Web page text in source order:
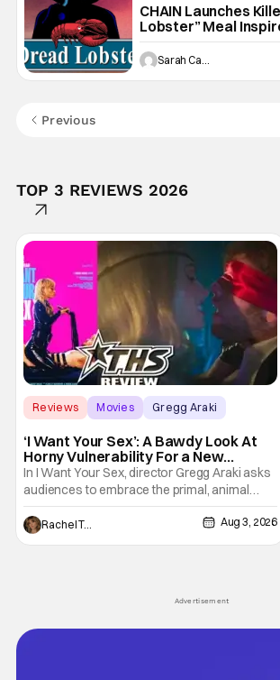
CHAIN Launches
Lobster” Meal
What You Did Last
Sarah Carey
Previous
TOP 3 REVIEWS 2026
Reviews Movies Gregg Araki
‘I Want Your Sex’: A Bawdy Look At
Horny Vulnerability For a New
Generation [Review]
In I Want Your Sex, director Gregg Araki asks
audiences to embrace the primal, animal
parts of ourselves. Sex, he says, is a natural
thing to want. And for an under-sexualized
generation, it has become something that
Rachel Tolleson Aug 3, 2026
Advertisement